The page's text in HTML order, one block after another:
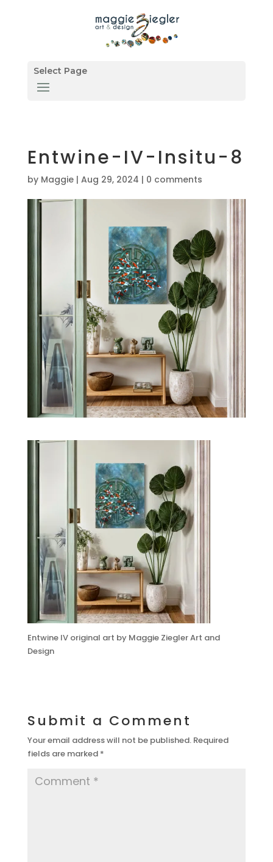
Select Page
Entwine-IV-Insitu-8
by Maggie| Aug 29, 2024 | 0 comments
Entwine IV original art by Maggie Ziegler Art and
Design
Submit a Comment
Your email address will not be published. Required
fields are marked *